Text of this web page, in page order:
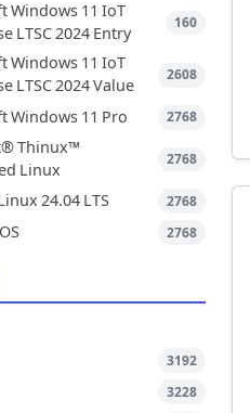
Windows 11 IoT
LTSC 2024 Entry
160
Windows 11 IoT
LTSC 2024 Value
2608
Windows 11 Pro 2768
Thinux™
Linux
2768
24.04 LTS 2768
2768
3192
3228